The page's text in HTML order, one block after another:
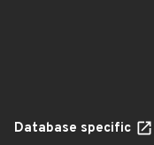
Database specific